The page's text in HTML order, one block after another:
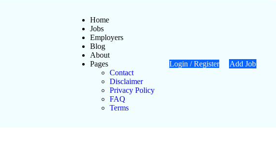
Home
Jobs
Employers
Blog
About
Pages
Contact
Disclaimer
Privacy Policy
FAQ
Terms
Login / Register Add Job